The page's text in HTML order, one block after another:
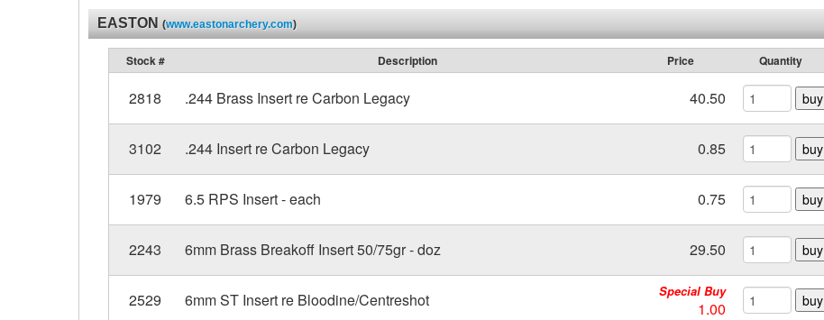
EASTON (www.eastonarchery.com)
Stock # Description Price Quantity
2818 .244 Brass Insert re Carbon Legacy 40.50 buy
3102 .244 Insert re Carbon Legacy 0.85 buy
1979 6.5 RPS Insert - each 0.75 buy
2243 6mm Brass Breakoff Insert 50/75gr - doz 29.50 buy
2529 6mm ST Insert re Bloodine/Centreshot Special Buy
1.00 buy